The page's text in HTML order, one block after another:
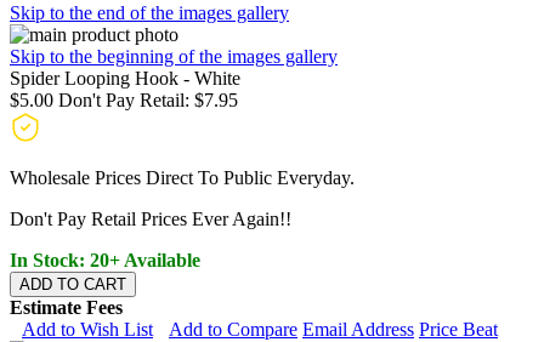
Skip to the end of the images gallery
Skip to the beginning of the images gallery
Spider Looping Hook - White
$5.00 Don't Pay Retail: $7.95
Wholesale Prices Direct To Public Everyday.
Don't Pay Retail Prices Ever Again!!
In Stock: 20+ Available
ADD TO CART
Estimate Fees
Add to Wish List
Add to Compare Email Address Price Beat